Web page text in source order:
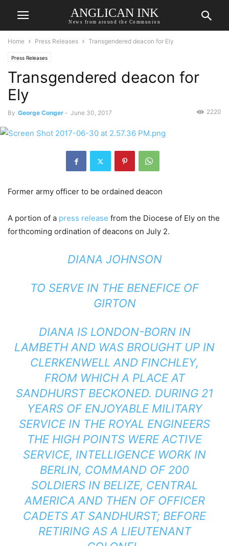
ANGLICAN INK
News from around the Communion
Home Press Releases Transgendered deacon for Ely
Press Releases
Transgendered deacon for
Ely
By George Conger - June 30, 2017 2220
Former army officer to be ordained deacon
A portion of a press release from the Diocese of Ely on the
forthcoming ordination of deacons on July 2.
DIANA JOHNSON
TO SERVE IN THE BENEFICE OF
GIRTON
DIANA IS LONDON-BORN IN
LAMBETH AND WAS BROUGHT UP IN
CLERKENWELL AND FINCHLEY,
FROM WHICH A PLACE AT
SANDHURST BECKONED. DURING 21
YEARS OF ENJOYABLE MILITARY
SERVICE IN THE ROYAL ENGINEERS
THE HIGH POINTS WERE ACTIVE
SERVICE, INTELLIGENCE WORK IN
BERLIN, COMMAND OF 200
SOLDIERS IN BELIZE, CENTRAL
AMERICA AND THEN OF OFFICER
CADETS AT SANDHURST; BEFORE
RETIRING AS A LIEUTENANT